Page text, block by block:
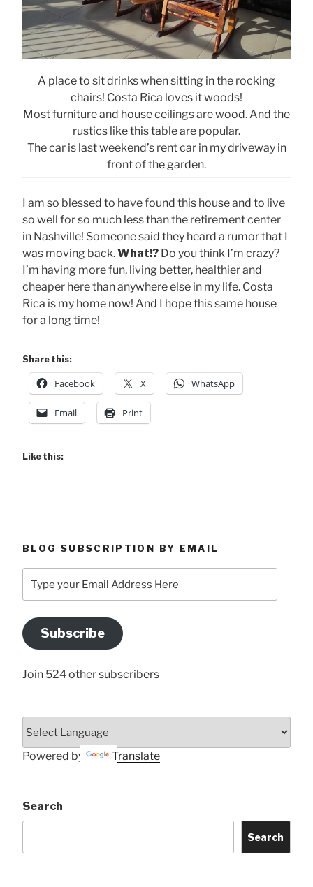
A place to sit drinks when sitting in the rocking
chairs! Costa Rica loves it woods!
Most furniture and house ceilings are wood. And the
rustics like this table are popular.
The car is last weekend’s rent car in my driveway in
front of the garden.
I am so blessed to have found this house and to live
so well for so much less than the retirement center
in Nashville! Someone said they heard a rumor that I
was moving back.What!? Do you think I’m crazy?
I’m having more fun, living better, healthier and
cheaper here than anywhere else in my life. Costa
Rica is my home now! And I hope this same house
for a long time!
Share this:
Facebook X WhatsApp
Email Print
Like this:
BLOG SUBSCRIPTION BY EMAIL
your
Address
Here
Subscribe
Join 524 other subscribers
Powered by Translate
Search
Search